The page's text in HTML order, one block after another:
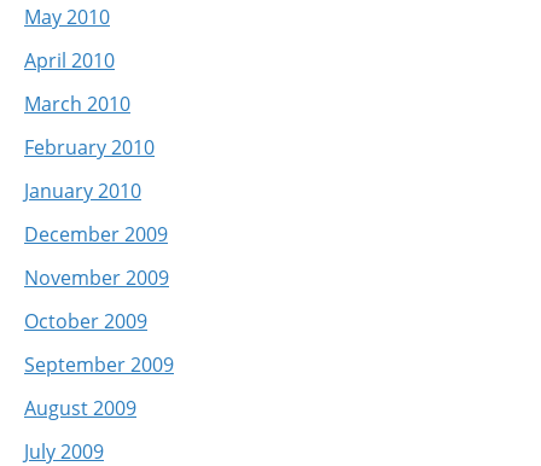
May 2010
April 2010
March 2010
February 2010
January 2010
December 2009
November 2009
October 2009
September 2009
August 2009
July 2009